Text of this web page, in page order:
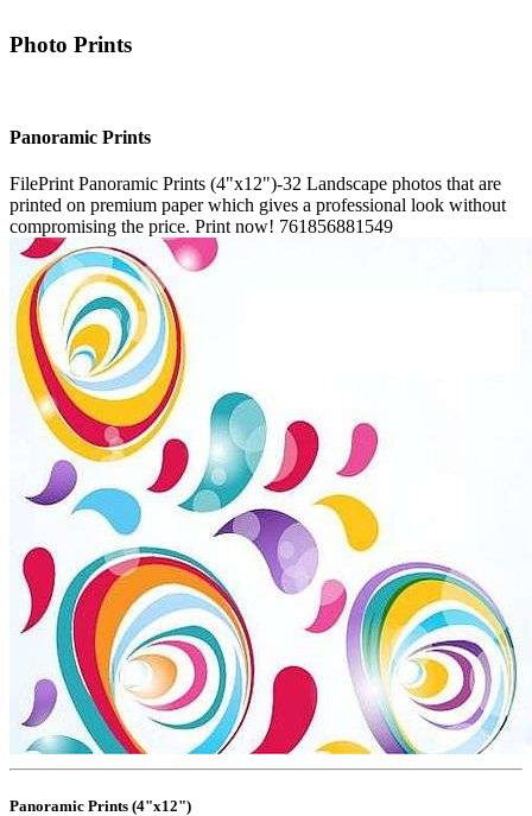
Photo Prints
Panoramic Prints
FilePrint Panoramic Prints (4"x12")-32 Landscape photos that are
printed on premium paper which gives a professional look without
compromising the price. Print now! 761856881549
Panoramic Prints (4"x12")